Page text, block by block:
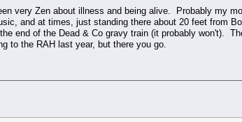
very Zen about illness and being alive. Probably my
and at times, just standing there about 20 feet from
end of the Dead & Co gravy train (it probably won't).
to the RAH last year, but there you go.